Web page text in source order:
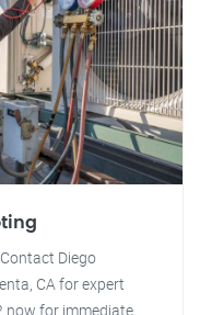
Diego
CA for expert
now for immediate